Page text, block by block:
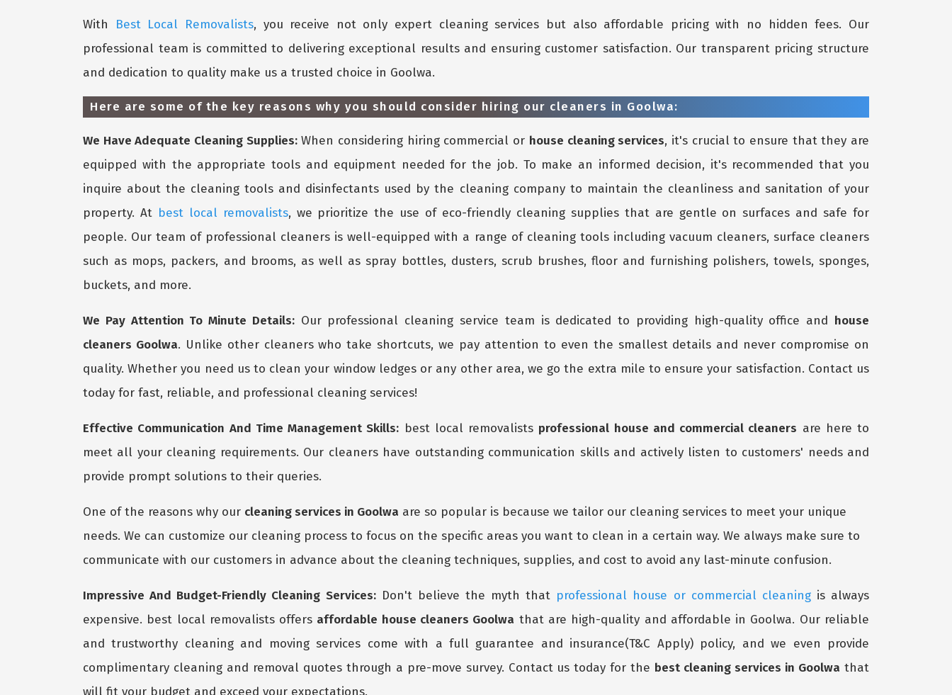
With Best Local Removalists, you receive not only expert cleaning services but also affordable pricing with no hidden fees. Our
professional team is committed to delivering exceptional results and ensuring customer satisfaction. Our transparent pricing structure
and dedication to quality make us a trusted choice in Goolwa.
Here are some of the key reasons why you should consider hiring our cleaners in Goolwa:
We Have Adequate Cleaning Supplies:When considering hiring commercial or house cleaning services, it's crucial to ensure that they are
equipped with the appropriate tools and equipment needed for the job. To make an informed decision, it's recommended that you
inquire about the cleaning tools and disinfectants used by the cleaning company to maintain the cleanliness and sanitation of your
property. At best local removalists, we prioritize the use of eco-friendly cleaning supplies that are gentle on surfaces and safe for
people. Our team of professional cleaners is well-equipped with a range of cleaning tools including vacuum cleaners, surface cleaners
such as mops, packers, and brooms, as well as spray bottles, dusters, scrub brushes, floor and furnishing polishers, towels, sponges,
buckets, and more.
We Pay Attention To Minute Details:Our professional cleaning service team is dedicated to providing high-quality office and house
cleaners Goolwa. Unlike other cleaners who take shortcuts, we pay attention to even the smallest details and never compromise on
quality. Whether you need us to clean your window ledges or any other area, we go the extra mile to ensure your satisfaction. Contact us
today for fast, reliable, and professional cleaning services!
Effective Communication And Time Management Skills: best local removalists professional house and commercial cleaners are here to
meet all your cleaning requirements. Our cleaners have outstanding communication skills and actively listen to customers' needs and
provide prompt solutions to their queries.
One of the reasons why our cleaning services in Goolwa are so popular is because we tailor our cleaning services to meet your unique
needs. We can customize our cleaning process to focus on the specific areas you want to clean in a certain way. We always make sure to
communicate with our customers in advance about the cleaning techniques, supplies, and cost to avoid any last-minute confusion.
Impressive And Budget-Friendly Cleaning Services:Don't believe the myth that professional house or commercial cleaningis always
expensive. best local removalists offers affordable house cleaners Goolwa that are high-quality and affordable in Goolwa. Our reliable
and trustworthy cleaning and moving services come with a full guarantee and insurance(T&C Apply) policy, and we even provide
complimentary cleaning and removal quotes through a pre-move survey. Contact us today for the best cleaning services in Goolwa that
will fit your budget and exceed your expectations.